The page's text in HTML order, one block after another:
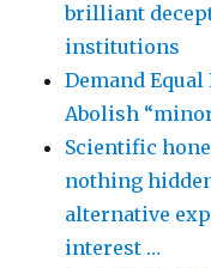
brilliant
institutions
Demand
Abolish
Scientific
nothing
alternative
interest …